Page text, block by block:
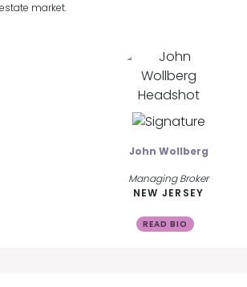
market.
John Wollberg
Managing Broker
NEW JERSEY
READ BIO